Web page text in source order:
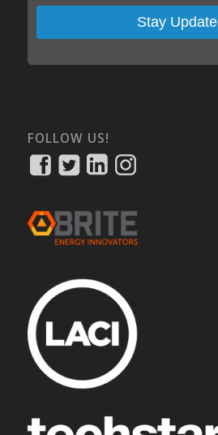
Please leave this field empty.
FOLLOW US!